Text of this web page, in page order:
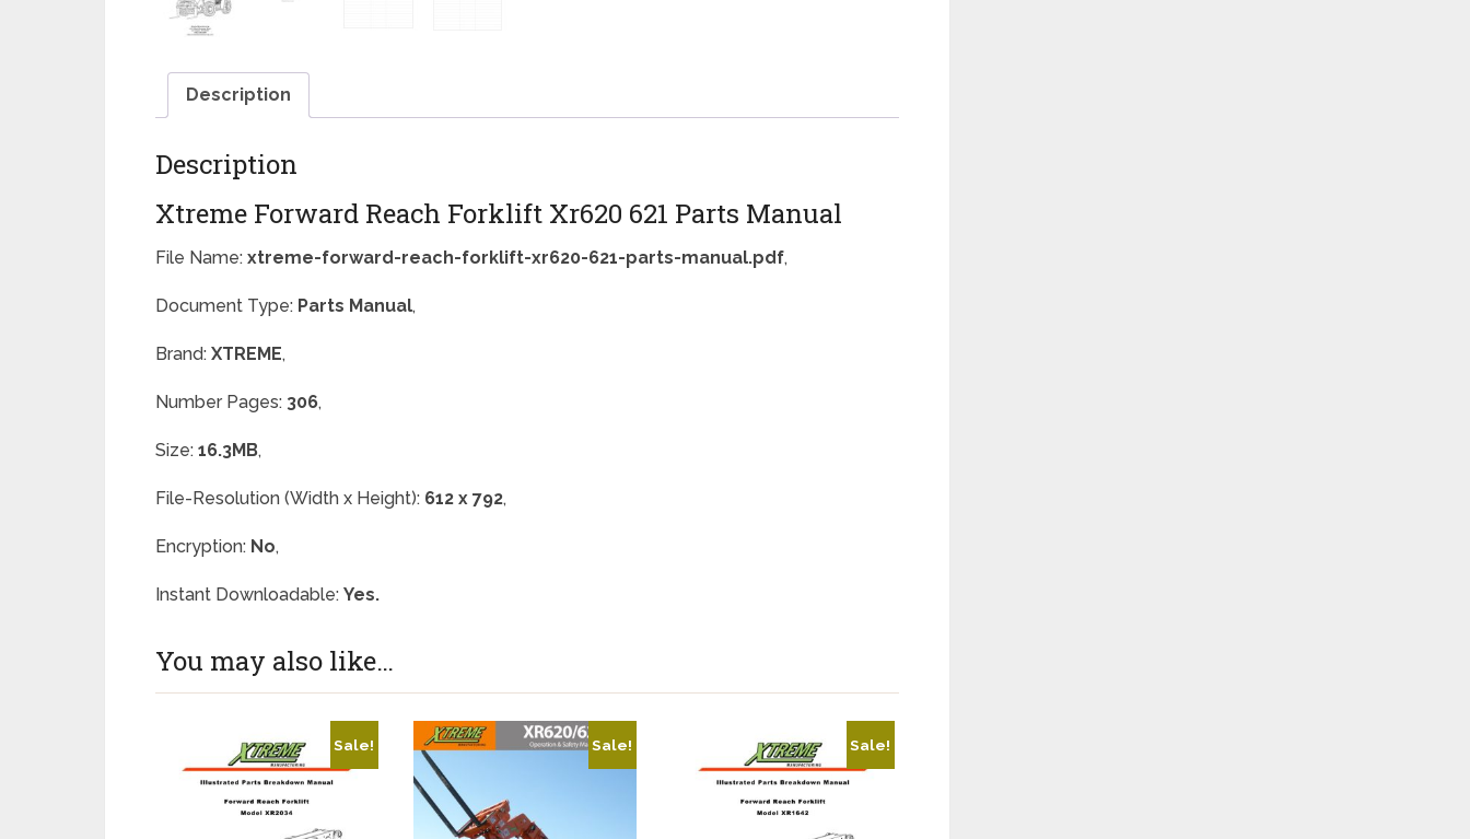
Description
Description
Xtreme Forward Reach Forklift Xr620 621 Parts Manual
File Name: xtreme-forward-reach-forklift-xr620-621-parts-manual.pdf,
Document Type: Parts Manual,
Brand: XTREME,
Number Pages: 306,
Size: 16.3MB,
File-Resolution (Width x Height): 612 x 792,
Encryption: No,
Instant Downloadable: Yes.
You may also like…
Sale! Sale! Sale!